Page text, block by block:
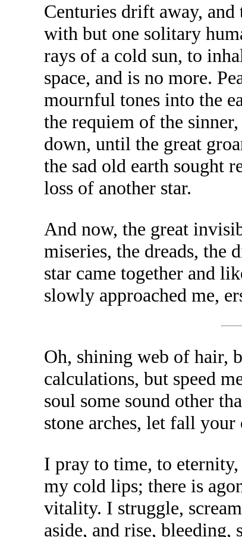
Centuries drift away,
with but one solitary
rays of a cold sun, to
space, and is no more.
mournful tones into the
the requiem of the
down, until the great
the sad old earth sought
loss of another star.
And now, the great
miseries, the dreads, the
star came together and
slowly approached me,
Oh, shining web of hair,
calculations, but speed
soul some sound other
stone arches, let fall
I pray to time, to eternity,
my cold lips; there is
vitality. I struggle,
aside, and rise,